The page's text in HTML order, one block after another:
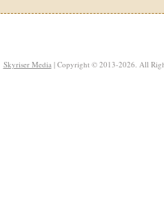
Skyriser Media| Copyright © 2013-2026. All